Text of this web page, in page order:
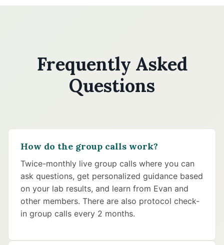
Frequently Asked
Questions
How do the group calls work?
Twice-monthly live group calls where you can
ask questions, get personalized guidance based
on your lab results, and learn from Evan and
other members. There are also protocol check-
in group calls every 2 months.